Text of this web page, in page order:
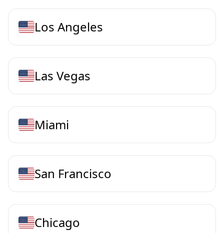
Los Angeles
Las Vegas
Miami
San Francisco
Chicago